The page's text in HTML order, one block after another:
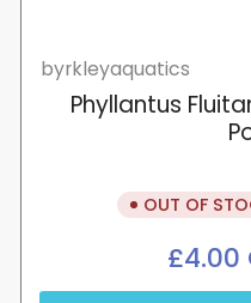
byrkleyaquatics
Phyllantus
OUT OF
£4.00